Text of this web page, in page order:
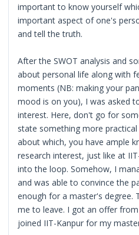
important to know yourself
important aspect of one's
and tell the truth.
After the SWOT analysis and
about personal life along with
moments (NB: making your
mood is on you), I was asked
interest. Here, don't go for
state something more practical
about which, you have ample
research interest, just like at
into the loop. Somehow, I
and was able to convince the
enough for a master's degree.
me to leave. I got an offer
joined IIT-Kanpur for my